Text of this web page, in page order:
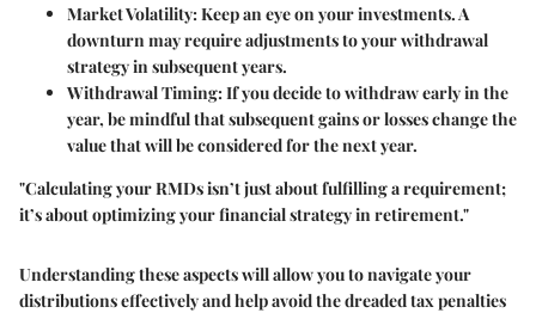
Market Volatility: Keep an eye on your investments. A
downturn may require adjustments to your withdrawal
strategy in subsequent years.
Withdrawal Timing: If you decide to withdraw early in the
year, be mindful that subsequent gains or losses change the
value that will be considered for the next year.
"Calculating your RMDs isn’t just about fulfilling a requirement;
it’s about optimizing your financial strategy in retirement."
Understanding these aspects will allow you to navigate your
distributions effectively and help avoid the dreaded tax penalties